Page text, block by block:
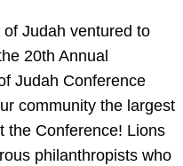
Judah ventured to
20th Annual
Judah Conference
community the largest
the Conference! Lions
philanthropists who